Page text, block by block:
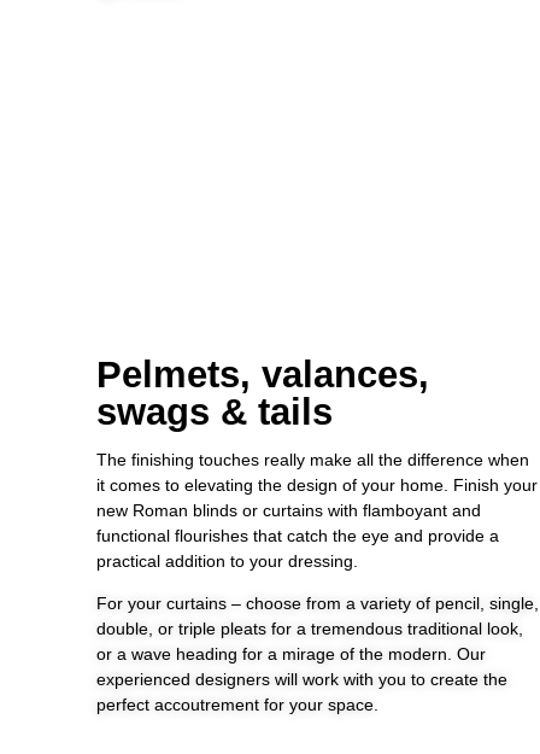
Pelmets, valances,
swags & tails
The finishing touches really make all the difference when
it comes to elevating the design of your home. Finish your
new Roman blinds or curtains with flamboyant and
functional flourishes that catch the eye and provide a
practical addition to your dressing.
For your curtains – choose from a variety of pencil, single,
double, or triple pleats for a tremendous traditional look,
or a wave heading for a mirage of the modern. Our
experienced designers will work with you to create the
perfect accoutrement for your space.